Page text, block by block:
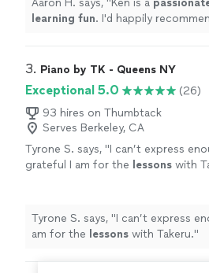
Aaron H. says, "Ken is a
learning fun. I'd happily
3. Piano by TK - Queens NY
Exceptional 5.0
(26)
93 hires on Thumbtack
Serves Berkeley, CA
Tyrone S. says, "I can’t express
grateful I am for the lessons with
Tyrone S. says, "I can’t express
am for the lessons with Takeru."